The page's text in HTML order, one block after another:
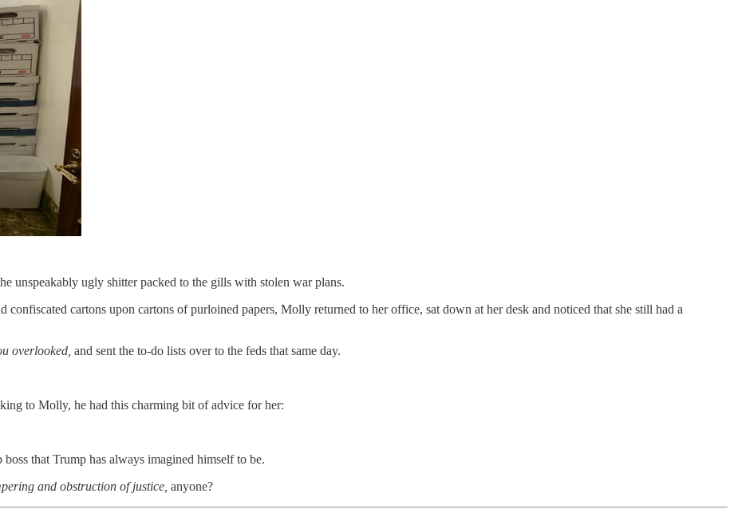
unspeakably ugly shitter packed to the gills with stolen war plans.
confiscated cartons upon cartons of purloined papers, Molly returned to her office, sat down at her desk and noticed that she still had a
overlooked, and sent the to-do lists over to the feds that same day.
to Molly, he had this charming bit of advice for her:
that Trump has always imagined himself to be.
and obstruction of justice, anyone?